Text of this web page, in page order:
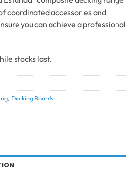
coordinated accessories and
you can achieve a professional
, Decking Boards